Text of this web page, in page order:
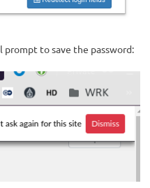
prompt to save the password: